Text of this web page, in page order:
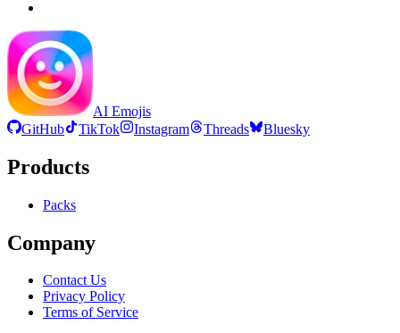
AI Emojis
GitHub
TikTok Instagram Threads Bluesky
Products
Packs
Company
Contact Us
Privacy Policy
Terms of Service